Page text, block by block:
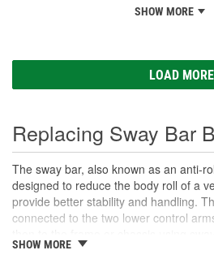
SHOW MORE
LOAD MORE
Replacing Sway Bar
The sway bar, also known as an anti-
designed to reduce the body roll of a
provide better stability and handling.
connected to the two lower control
bushings are small rubber or
SHOW MORE